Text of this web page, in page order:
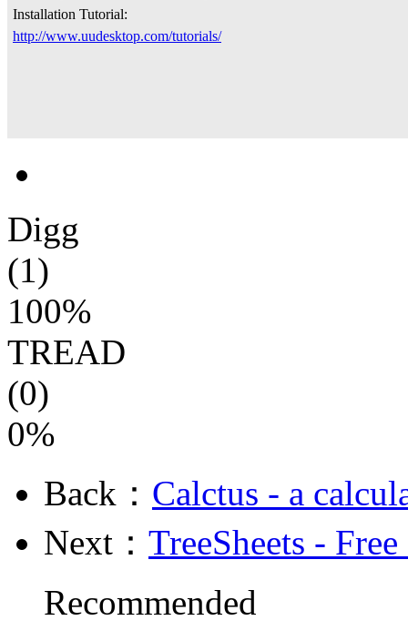
Installation Tutorial:
http://www.uudesktop.com/tutorials/
Digg
(1)
100%
TREAD
(0)
0%
Back： Calctus - a
Next： TreeSheets -
Recommended